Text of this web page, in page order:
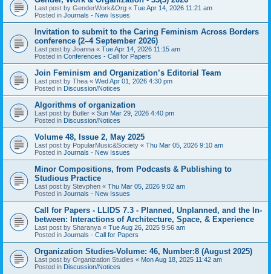
Last post by GenderWork&Org « Tue Apr 14, 2026 11:21 am
Posted in Journals - New Issues
Invitation to submit to the Caring Feminism Across Borders
conference (2–4 September 2026)
Last post by Joanna « Tue Apr 14, 2026 11:15 am
Posted in Conferences - Call for Papers
Join Feminism and Organization’s Editorial Team
Last post by Thea « Wed Apr 01, 2026 4:30 pm
Posted in Discussion/Notices
Algorithms of organization
Last post by Butler « Sun Mar 29, 2026 4:40 pm
Posted in Discussion/Notices
Volume 48, Issue 2, May 2025
Last post by PopularMusic&Society « Thu Mar 05, 2026 9:10 am
Posted in Journals - New Issues
Minor Compositions, from Podcasts & Publishing to
Studious Practice
Last post by Stevphen « Thu Mar 05, 2026 9:02 am
Posted in Journals - New Issues
Call for Papers - LLIDS 7.3 - Planned, Unplanned, and the In-
between: Interactions of Architecture, Space, & Experience
Last post by Sharanya « Tue Aug 26, 2025 9:56 am
Posted in Journals - Call for Papers
Organization Studies-Volume: 46, Number:8 (August 2025)
Last post by Organization Studies « Mon Aug 18, 2025 11:42 am
Posted in Discussion/Notices